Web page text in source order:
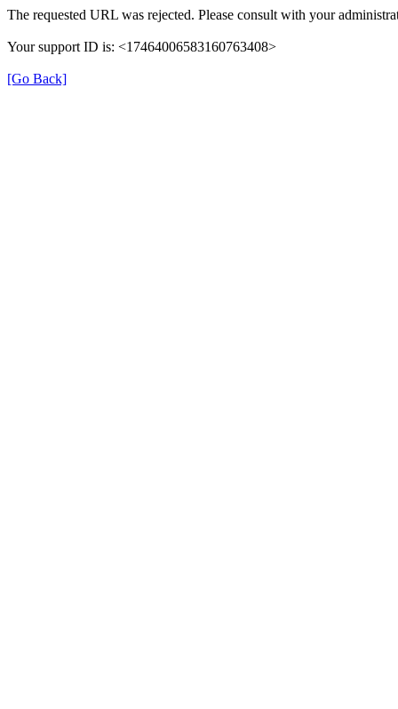
The requested URL was rejected. Please consult with your
Your support ID is: <17464006583160763408>
[Go Back]